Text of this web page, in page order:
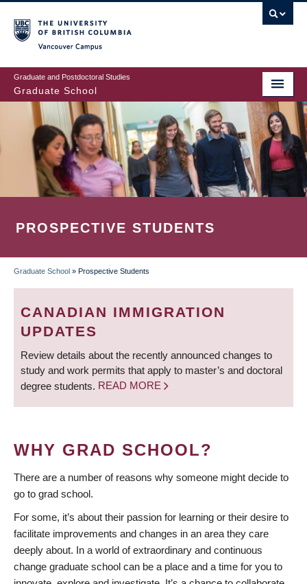
to
main
content
Graduate and Postdoctoral Studies
Graduate School
PROSPECTIVE STUDENTS
BREADCRUMB
Graduate School » Prospective Students
CANADIAN IMMIGRATION
UPDATES
Review details about the recently announced changes to
study and work permits that apply to master’s and doctoral
degree students. READ MORE
WHY GRAD SCHOOL?
There are a number of reasons why someone might decide to
go to grad school.
For some, it’s about their passion for learning or their desire to
facilitate improvements and changes in an area they care
deeply about. In a world of extraordinary and continuous
change graduate school can be a place and a time for you to